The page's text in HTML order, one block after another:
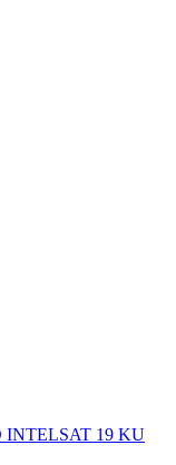
INTELSAT 19 KU